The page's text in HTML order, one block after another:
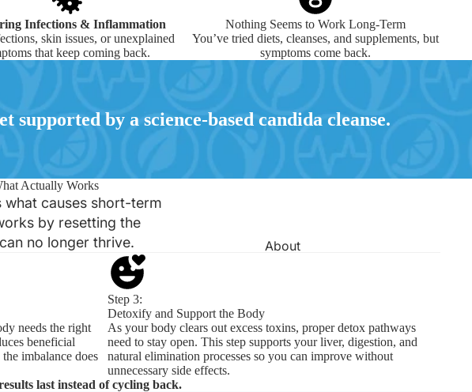
About
Infections & Inflammation
skin issues, or unexplained
that keep coming back.
Nothing Seems to Work Long-Term
You’ve tried diets, cleanses, and supplements, but
symptoms come back.
by a science-based candida cleanse.
Actually Works
what causes short-term
by resetting the
no longer thrive.
needs the right
beneficial
imbalance does
Step 3:
Detoxify and Support the Body
As your body clears out excess toxins, proper detox pathways
need to stay open. This step supports your liver, digestion, and
natural elimination processes so you can improve without
unnecessary side effects.
last instead of cycling back.